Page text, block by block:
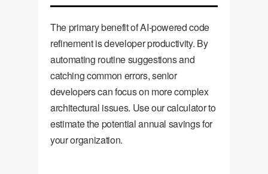
metrics like cycle time and
defect rates.
The primary benefit of AI-powered code
refinement is developer productivity. By
automating routine suggestions and
catching common errors, senior
developers can focus on more complex
architectural issues. Use our calculator to
estimate the potential annual savings for
your organization.